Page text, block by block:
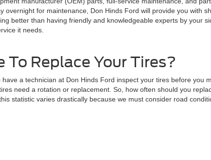
overnight for maintenance, Don Hinds Ford will provide you with
better than having friendly and knowledgeable experts by your
it needs.
To Replace Your Tires?
a technician at Don Hinds Ford inspect your tires before you
need a rotation or replacement. So, how often should you
statistic varies drastically because we must consider road